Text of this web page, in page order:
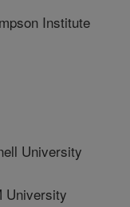
Institute
University
University